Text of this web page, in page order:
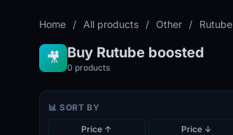
Home / All products / Other / Rutube
🎥 Buy Rutube boosted
0 products
📊 SORT BY
Price ↑ Price ↓